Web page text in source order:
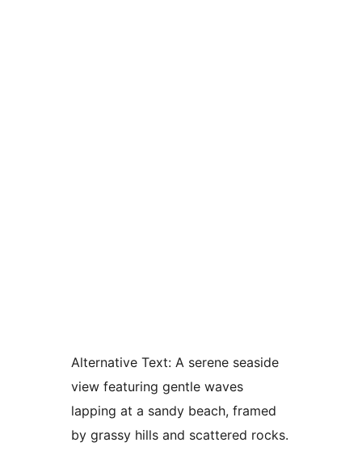
Alternative Text: A serene seaside
view featuring gentle waves
lapping at a sandy beach, framed
by grassy hills and scattered rocks.